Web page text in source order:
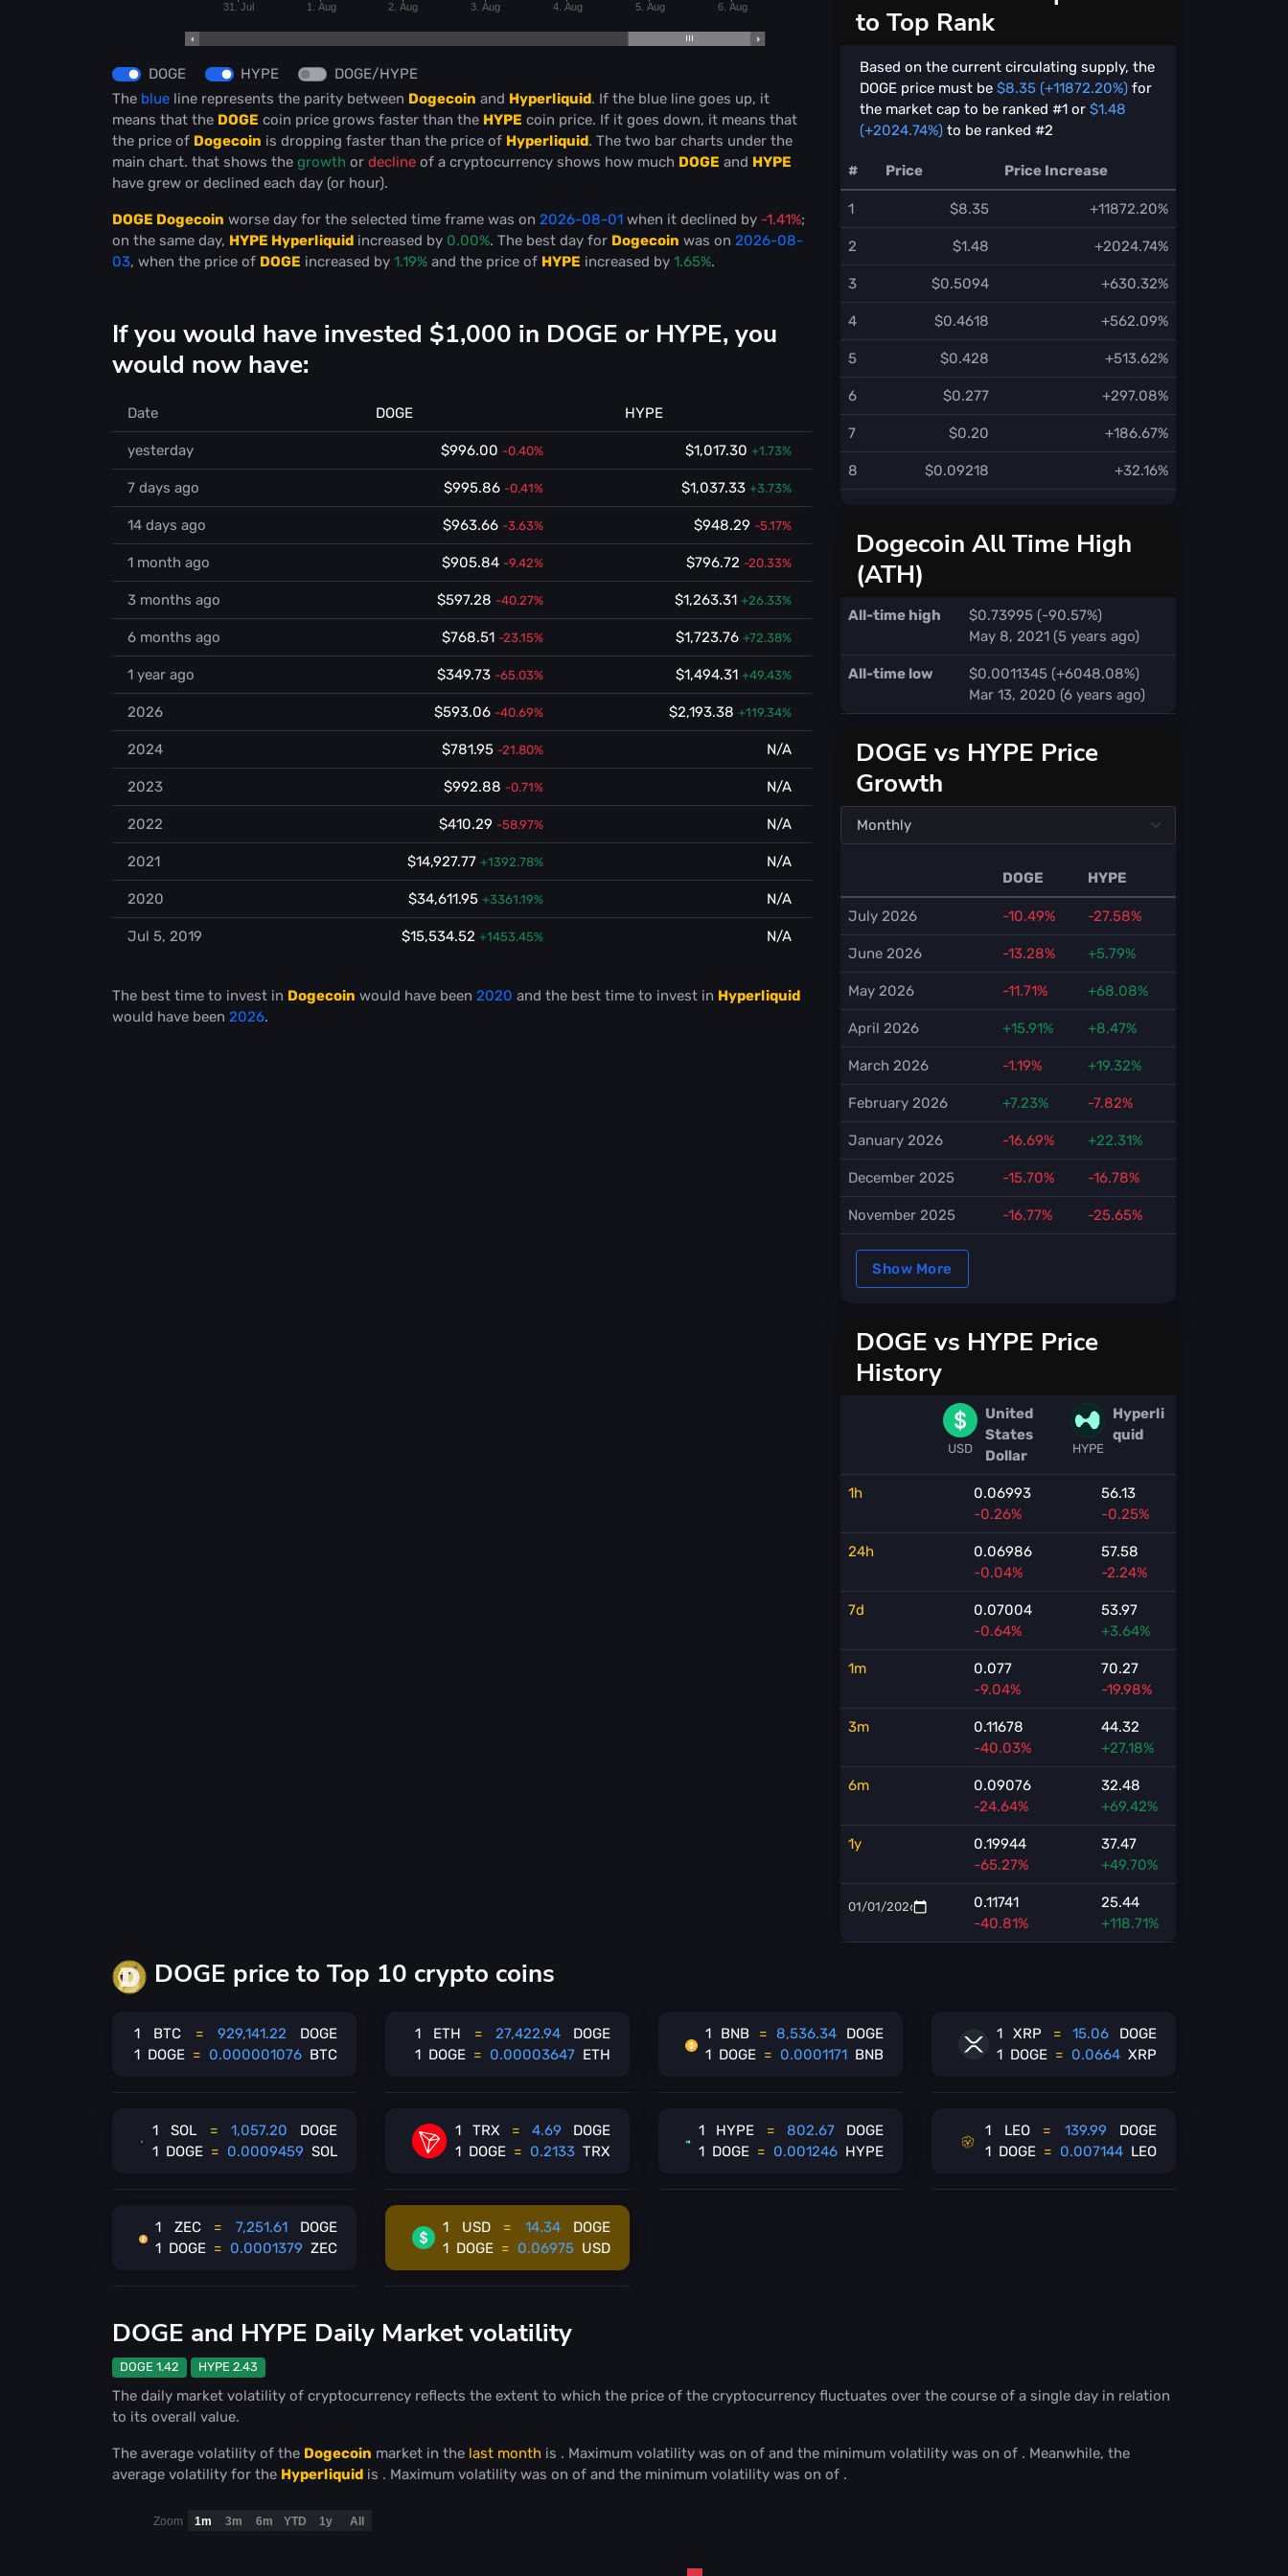
31. Jul 1. Aug 2. Aug 3. Aug 4. Aug 5. Aug 6. Aug
DOGE HYPE
DOGE/HYPE
The blue line represents the parity between Dogecoin and Hyperliquid. If the blue line goes up, it
means that the DOGE coin price grows faster than the HYPE coin price. If it goes down, it means that
the price of Dogecoin is dropping faster than the price of Hyperliquid. The two bar charts under the
main chart. that shows the growth or decline of a cryptocurrency shows how much DOGE and HYPE
have grew or declined each day (or hour).
DOGE Dogecoin worse day for the selected time frame was on 2026-08-01 when it declined by -1.41%;
on the same day, HYPE Hyperliquid increased by 0.00%. The best day for Dogecoin was on 2026-08-
03, when the price of DOGE increased by 1.19% and the price of HYPE increased by 1.65%.
to Top Rank
Based on the current circulating supply, the
DOGE price must be $8.35 (+11872.20%) for
the market cap to be ranked #1 or $1.48
(+2024.74%) to be ranked #2
# Price Price Increase
1 $8.35 +11872.20%
2 $1.48 +2024.74%
3 $0.5094 +630.32%
4 $0.4618 +562.09%
5 $0.428 +513.62%
6 $0.277 +297.08%
7 $0.20 +186.67%
8 $0.09218 +32.16%
Dogecoin All Time High
(ATH)
All-time high
$0.73995 (-90.57%)
May 8, 2021 (5 years ago)
All-time low
$0.0011345 (+6048.08%)
Mar 13, 2020 (6 years ago)
DOGE vs HYPE Price
Growth
DOGE HYPE
July 2026 -10.49% -27.58%
June 2026 -13.28% +5.79%
May 2026 -11.71% +68.08%
April 2026 +15.91% +8.47%
March 2026 -1.19% +19.32%
February 2026 +7.23% -7.82%
January 2026 -16.69% +22.31%
December 2025 -15.70% -16.78%
November 2025 -16.77% -25.65%
Show More
DOGE vs HYPE Price
History
USD
United
States
Dollar
HYPE
Hyperli
quid
1h
0.06993
-0.26%
56.13
-0.25%
24h
0.06986
-0.04%
57.58
-2.24%
7d
0.07004
-0.64%
53.97
+3.64%
1m
0.077
-9.04%
70.27
-19.98%
3m
0.11678
-40.03%
44.32
+27.18%
6m
0.09076
-24.64%
32.48
+69.42%
1y
0.19944
-65.27%
37.47
+49.70%
0.11741
-40.81%
25.44
+118.71%
If you would have invested $1,000 in DOGE or HYPE, you
would now have:
Date DOGE HYPE
yesterday $996.00 -0.40% $1,017.30 +1.73%
7 days ago $995.86 -0.41% $1,037.33 +3.73%
14 days ago $963.66 -3.63% $948.29 -5.17%
1 month ago $905.84 -9.42% $796.72 -20.33%
3 months ago $597.28 -40.27% $1,263.31 +26.33%
6 months ago $768.51 -23.15% $1,723.76 +72.38%
1 year ago $349.73 -65.03% $1,494.31 +49.43%
2026 $593.06 -40.69% $2,193.38 +119.34%
2024 $781.95 -21.80% N/A
2023 $992.88 -0.71% N/A
2022 $410.29 -58.97% N/A
2021 $14,927.77 +1392.78% N/A
2020 $34,611.95 +3361.19% N/A
Jul 5, 2019 $15,534.52 +1453.45% N/A
The best time to invest in Dogecoin would have been 2020 and the best time to invest in Hyperliquid
would have been 2026.
DOGE price to Top 10 crypto coins
1 BTC = 929,141.22
DOGE
1 DOGE = 0.000001076 BTC
1 ETH = 27,422.94
DOGE
1 DOGE = 0.00003647 ETH
1 BNB = 8,536.34
DOGE
1 DOGE = 0.0001171 BNB
1 XRP = 15.06
DOGE
1 DOGE = 0.0664 XRP
1 SOL = 1,057.20
DOGE
1 DOGE = 0.0009459 SOL
1 TRX = 4.69
DOGE
1 DOGE = 0.2133 TRX
1 HYPE = 802.67
DOGE
1 DOGE = 0.001246 HYPE
1 LEO = 139.99
DOGE
1 DOGE = 0.007144 LEO
1 ZEC = 7,251.61
DOGE
1 DOGE = 0.0001379 ZEC
1 USD = 14.34
DOGE
1 DOGE = 0.06975 USD
DOGE and HYPE Daily Market volatility
DOGE 1.42 HYPE 2.43
The daily market volatility of cryptocurrency reflects the extent to which the price of the cryptocurrency fluctuates over the course of a single day in relation
to its overall value.
The average volatility of the Dogecoin market in the last month is . Maximum volatility was on of and the minimum volatility was on of . Meanwhile, the
average volatility for the Hyperliquid is . Maximum volatility was on of and the minimum volatility was on of .
Zoom 1m 3m 6m YTD 1y All